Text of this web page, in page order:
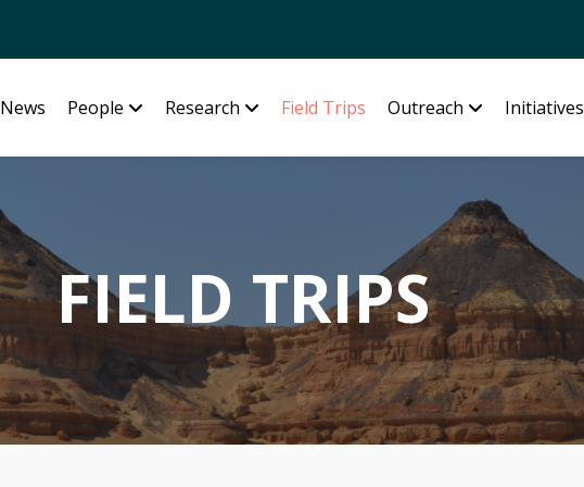
News
People Research Field Trips Outreach Initiatives
FIELD TRIPS